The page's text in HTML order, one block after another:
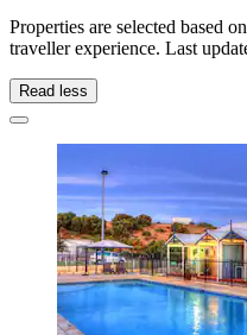
Properties are selected based
traveller experience. Last
Read less